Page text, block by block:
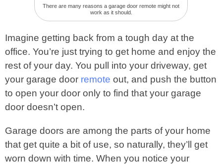
There are many reasons a garage door remote might not
work as it should.
Imagine getting back from a tough day at the
office. You’re just trying to get home and enjoy the
rest of your day. You pull into your driveway, get
your garage door remote out, and push the button
to open your door only to find that your garage
door doesn’t open.
Garage doors are among the parts of your home
that get quite a bit of use, so naturally, they’ll get
worn down with time. When you notice your